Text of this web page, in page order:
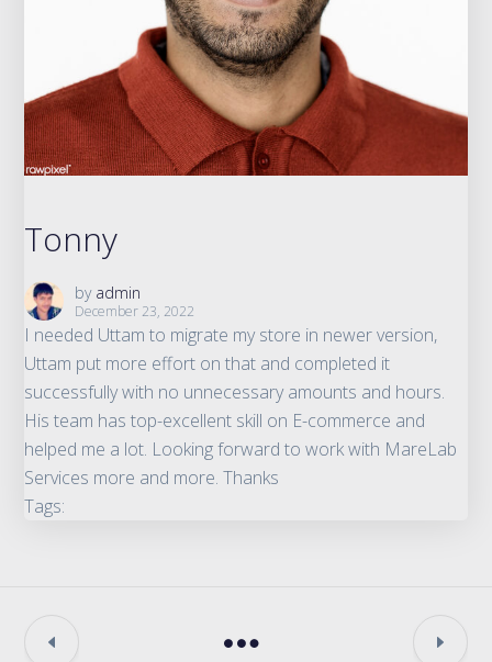
Tonny
by admin
December 23, 2022
I needed Uttam to migrate my store in newer version,
Uttam put more effort on that and completed it
successfully with no unnecessary amounts and hours.
His team has top-excellent skill on E-commerce and
helped me a lot. Looking forward to work with MareLab
Services more and more. Thanks
Tags: